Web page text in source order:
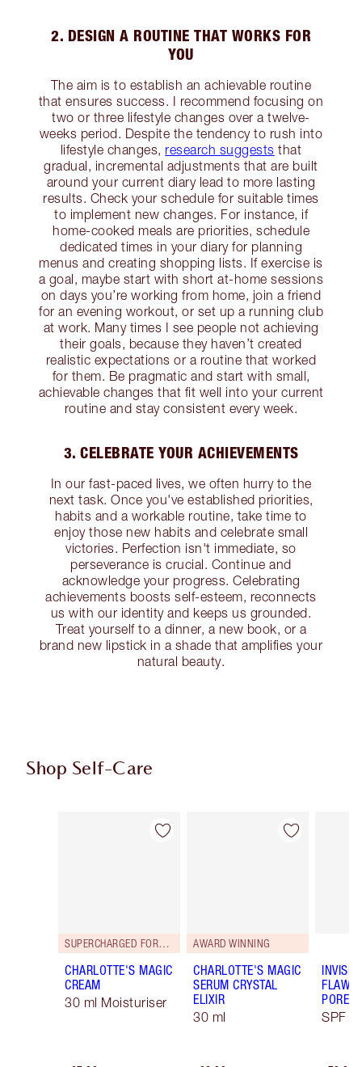
2. DESIGN A ROUTINE THAT WORKS FOR
YOU
The aim is to establish an achievable routine
that ensures success. I recommend focusing on
two or three lifestyle changes over a twelve-
weeks period. Despite the tendency to rush into
lifestyle changes, research suggests that
gradual, incremental adjustments that are built
around your current diary lead to more lasting
results. Check your schedule for suitable times
to implement new changes. For instance, if
home-cooked meals are priorities, schedule
dedicated times in your diary for planning
menus and creating shopping lists. If exercise is
a goal, maybe start with short at-home sessions
on days you’re working from home, join a friend
for an evening workout, or set up a running club
at work. Many times I see people not achieving
their goals, because they haven’t created
realistic expectations or a routine that worked
for them. Be pragmatic and start with small,
achievable changes that fit well into your current
routine and stay consistent every week.
3. CELEBRATE YOUR ACHIEVEMENTS
In our fast-paced lives, we often hurry to the
next task. Once you've established priorities,
habits and a workable routine, take time to
enjoy those new habits and celebrate small
victories. Perfection isn't immediate, so
perseverance is crucial. Continue and
acknowledge your progress. Celebrating
achievements boosts self-esteem, reconnects
us with our identity and keeps us grounded.
Treat yourself to a dinner, a new book, or a
brand new lipstick in a shade that amplifies your
natural beauty.
Shop Self-Care
Item 1 of 114
SUPERCHARGED FORMULA!
CHARLOTTE'S MAGIC
CREAM
30 ml Moisturiser
Item 2 of 114
AWARD WINNING
CHARLOTTE'S MAGIC
SERUM CRYSTAL
ELIXIR
30 ml
SPF